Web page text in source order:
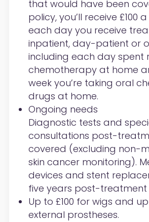
that would have been
policy, you’ll receive £100
each day you receive
inpatient, day-patient or
including each day spent
chemotherapy at home
week you’re taking oral
drugs at home.
Ongoing needs
Diagnostic tests and
consultations post-
covered (excluding non-
skin cancer monitoring).
devices and stent
five years post-treatment
Up to £100 for wigs and
external prostheses.